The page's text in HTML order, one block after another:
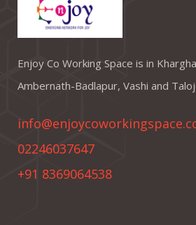
Enjoy Co Working Space is in
Ambernath-Badlapur, Vashi and
02246037647
+91 8369064538